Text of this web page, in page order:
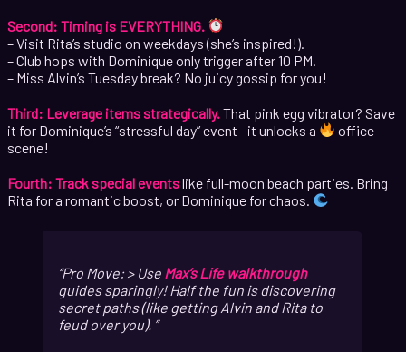
Second: Timing is EVERYTHING.
– Visit Rita’s studio on weekdays (she’s inspired!).
– Club hops with Dominique only trigger after 10 PM.
– Miss Alvin’s Tuesday break? No juicy gossip for you!
Third: Leverage items strategically. That pink egg vibrator? Save
it for Dominique’s “stressful day” event—it unlocks a
office
scene!
Fourth: Track special eventslike full-moon beach parties. Bring
Rita for a romantic boost, or Dominique for chaos.
Pro Move: > Use Max’s Life walkthrough
guides sparingly! Half the fun is discovering
secret paths (like getting Alvin and Rita to
feud over you).